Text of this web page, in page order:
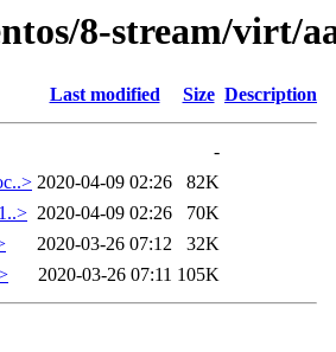
8-stream/virt/
Last modified Size Description
-
2020-04-09 02:26
82K
2020-04-09 02:26
70K
2020-03-26 07:12
32K
2020-03-26 07:11 105K